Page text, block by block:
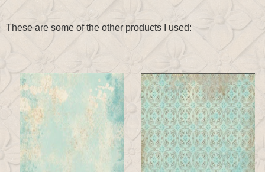
These are some of the other products I used: